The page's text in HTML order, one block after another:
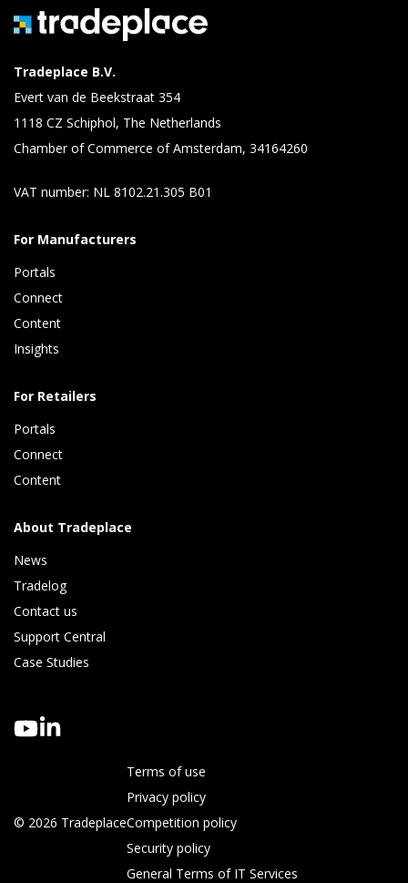
Tradeplace B.V.
Evert van de Beekstraat 354
1118 CZ Schiphol, The Netherlands
Chamber of Commerce of Amsterdam, 34164260
VAT number: NL 8102.21.305 B01
For Manufacturers
Portals
Connect
Content
Insights
For Retailers
Portals
Connect
Content
About Tradeplace
News
Tradelog
Contact us
Support Central
Case Studies
© 2026 Tradeplace
Terms of use
Privacy policy
Competition policy
Security policy
General Terms of IT Services